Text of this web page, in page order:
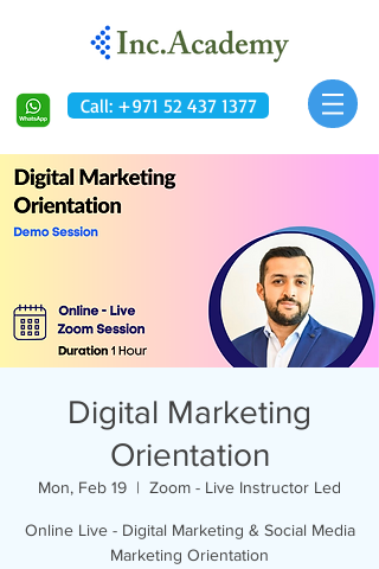
Call: +971 52 437 1377
Digital Marketing
Orientation
Mon, Feb 19
  |
Zoom - Live Instructor Led
Online Live - Digital Marketing & Social Media
Marketing Orientation